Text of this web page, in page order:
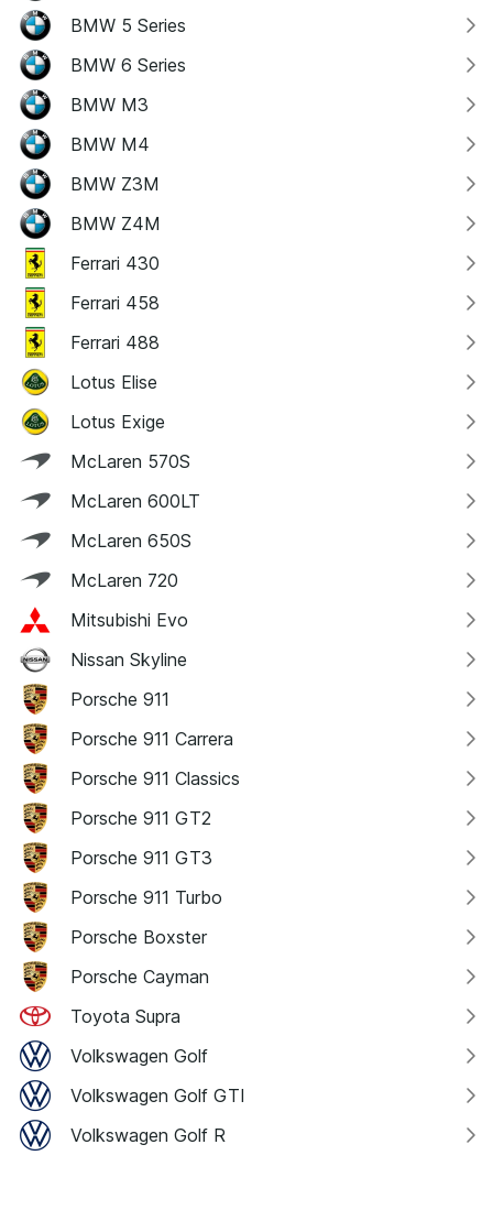
BMW 5 Series
BMW 6 Series
BMW M3
BMW M4
BMW Z3M
BMW Z4M
Ferrari 430
Ferrari 458
Ferrari 488
Lotus Elise
Lotus Exige
McLaren 570S
McLaren 600LT
McLaren 650S
McLaren 720
Mitsubishi Evo
Nissan Skyline
Porsche 911
Porsche 911 Carrera
Porsche 911 Classics
Porsche 911 GT2
Porsche 911 GT3
Porsche 911 Turbo
Porsche Boxster
Porsche Cayman
Toyota Supra
Volkswagen Golf
Volkswagen Golf GTI
Volkswagen Golf R